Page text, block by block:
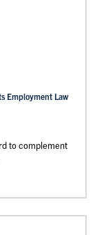
Employment Law
to complement